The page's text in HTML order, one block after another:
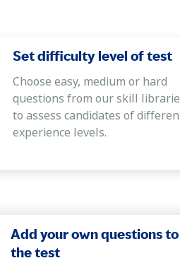
Set difficulty level of test
Choose easy, medium or hard
questions from our skill
to assess candidates of
experience levels.
Add your own questions to
the test